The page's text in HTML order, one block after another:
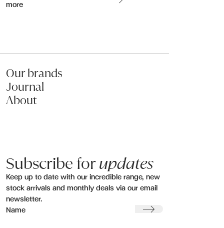
Phone:
Submit my enquiry
more
Our brands
Journal
About
Subscribe forupdates
Keep up to date with our incredible range, new
stock arrivals and monthly deals via our email
newsletter.
Name
Submit